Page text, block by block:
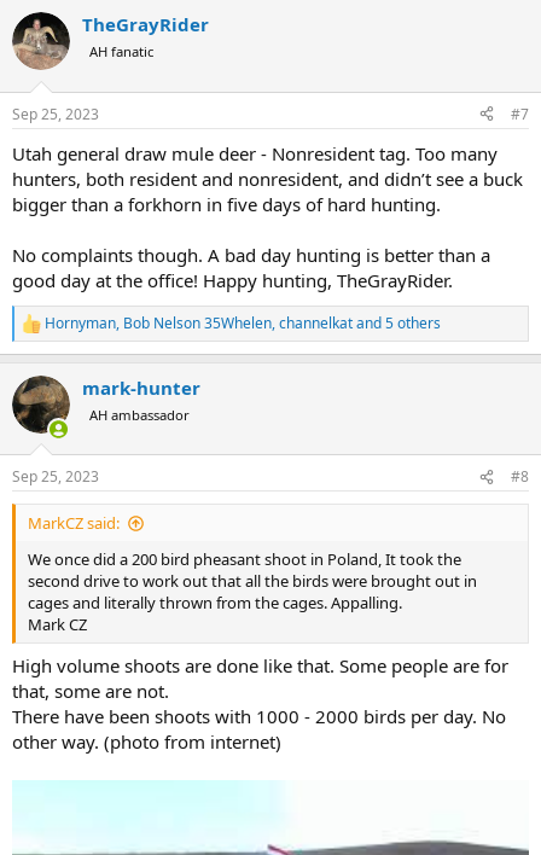
c
t
i
s
TheGrayRider
AH fanatic
Sep 25, 2023 #7
Utah general draw mule deer - Nonresident tag. Too many
hunters, both resident and nonresident, and didn’t see a buck
bigger than a forkhorn in five days of hard hunting.
No complaints though. A bad day hunting is better than a
good day at the office! Happy hunting, TheGrayRider.
R
e
c
t
i
s
:
Hornyman, Bob Nelson 35Whelen,channelkatand 5 others
mark-hunter
AH ambassador
Sep 25, 2023 #8
MarkCZ said:
We once did a 200 bird pheasant shoot in Poland, It took the
second drive to work out that all the birds were brought out in
cages and literally thrown from the cages. Appalling.
Mark CZ
High volume shoots are done like that. Some people are for
that, some are not.
There have been shoots with 1000 - 2000 birds per day. No
other way. (photo from internet)